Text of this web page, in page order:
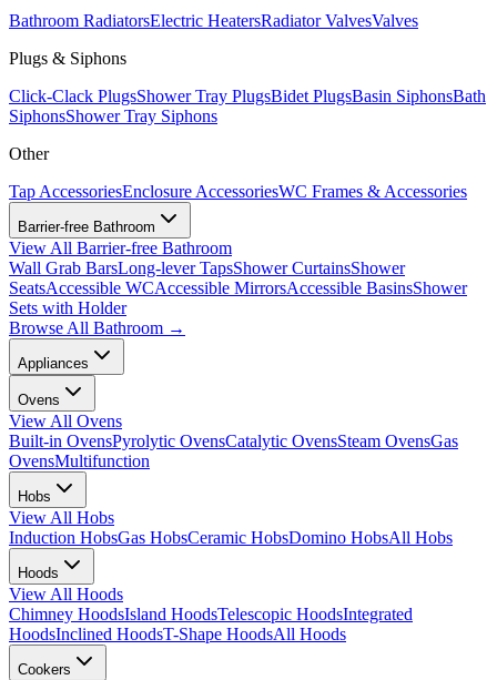
Bathroom RadiatorsElectric HeatersRadiator ValvesValves
Plugs & Siphons
Click-Clack PlugsShower Tray PlugsBidet PlugsBasin SiphonsBath
SiphonsShower Tray Siphons
Other
Tap AccessoriesEnclosure AccessoriesWC Frames & Accessories
Barrier-free Bathroom
View All Barrier-free Bathroom
Wall Grab BarsLong-lever TapsShower CurtainsShower
SeatsAccessible WCAccessible MirrorsAccessible BasinsShower
Sets with Holder
Browse All Bathroom →
Appliances
Ovens
View All Ovens
Built-in OvensPyrolytic OvensCatalytic OvensSteam OvensGas
OvensMultifunction
Hobs
View All Hobs
Induction HobsGas HobsCeramic HobsDomino HobsAll Hobs
Hoods
View All Hoods
Chimney HoodsIsland HoodsTelescopic HoodsIntegrated
HoodsInclined HoodsT-Shape HoodsAll Hoods
Cookers